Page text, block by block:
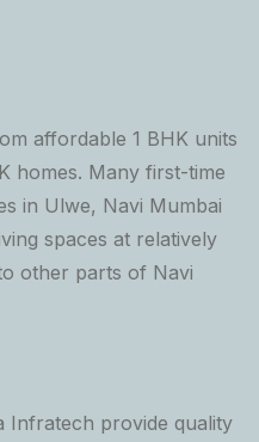
affordable 1 BHK units
homes. Many first-time
in Ulwe, Navi Mumbai
spaces at relatively
other parts of Navi
Infratech provide quality